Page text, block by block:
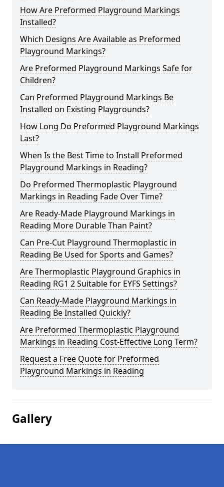
How Are Preformed Playground Markings
Installed?
Which Designs Are Available as Preformed
Playground Markings?
Are Preformed Playground Markings Safe for
Children?
Can Preformed Playground Markings Be
Installed on Existing Playgrounds?
How Long Do Preformed Playground Markings
Last?
When Is the Best Time to Install Preformed
Playground Markings in Reading?
Do Preformed Thermoplastic Playground
Markings in Reading Fade Over Time?
Are Ready-Made Playground Markings in
Reading More Durable Than Paint?
Can Pre-Cut Playground Thermoplastic in
Reading Be Used for Sports and Games?
Are Thermoplastic Playground Graphics in
Reading RG1 2 Suitable for EYFS Settings?
Can Ready-Made Playground Markings in
Reading Be Installed Quickly?
Are Preformed Thermoplastic Playground
Markings in Reading Cost-Effective Long Term?
Request a Free Quote for Preformed
Playground Markings in Reading
Gallery